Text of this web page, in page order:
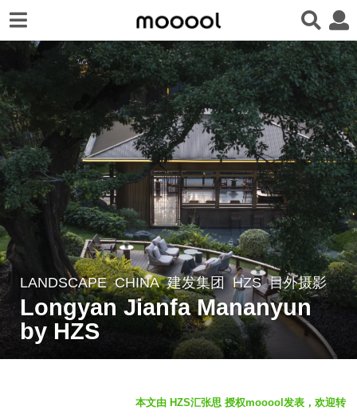
2
y
e
LANDSCAPE CHINA 建发集团 HZS 目外摄影
Longyan Jianfa Mananyun
by HZS
本文由 HZS汇张思 授权mooool发表，欢迎转